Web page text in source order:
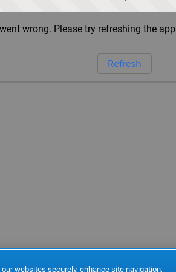
wrong. Please try refreshing the app
Refresh
websites securely, enhance site navigation,